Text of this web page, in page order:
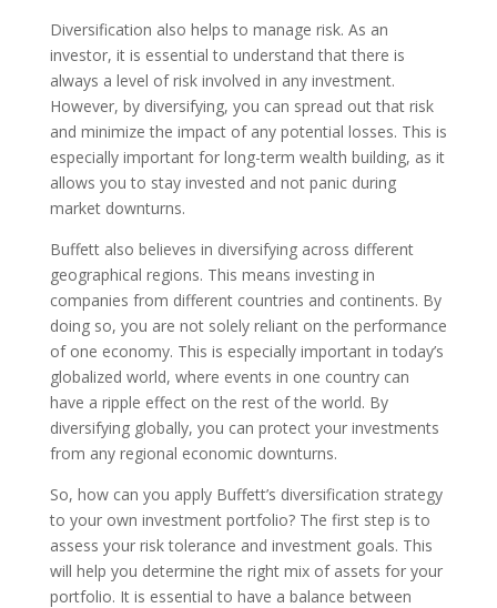
Diversification also helps to manage risk. As an
investor, it is essential to understand that there is
always a level of risk involved in any investment.
However, by diversifying, you can spread out that risk
and minimize the impact of any potential losses. This is
especially important for long-term wealth building, as it
allows you to stay invested and not panic during
market downturns.
Buffett also believes in diversifying across different
geographical regions. This means investing in
companies from different countries and continents. By
doing so, you are not solely reliant on the performance
of one economy. This is especially important in today’s
globalized world, where events in one country can
have a ripple effect on the rest of the world. By
diversifying globally, you can protect your investments
from any regional economic downturns.
So, how can you apply Buffett’s diversification strategy
to your own investment portfolio? The first step is to
assess your risk tolerance and investment goals. This
will help you determine the right mix of assets for your
portfolio. It is essential to have a balance between